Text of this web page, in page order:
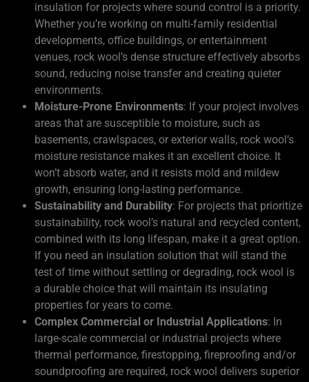
insulation for projects where sound control is a priority.
Whether you’re working on multi-family residential
developments, office buildings, or entertainment
venues, rock wool’s dense structure effectively absorbs
sound, reducing noise transfer and creating quieter
environments.
Moisture-Prone Environments: If your project involves
areas that are susceptible to moisture, such as
basements, crawlspaces, or exterior walls, rock wool’s
moisture resistance makes it an excellent choice. It
won’t absorb water, and it resists mold and mildew
growth, ensuring long-lasting performance.
Sustainability and Durability: For projects that prioritize
sustainability, rock wool’s natural and recycled content,
combined with its long lifespan, make it a great option.
If you need an insulation solution that will stand the
test of time without settling or degrading, rock wool is
a durable choice that will maintain its insulating
properties for years to come.
Complex Commercial or Industrial Applications: In
large-scale commercial or industrial projects where
thermal performance, firestopping, fireproofing and/or
soundproofing are required, rock wool delivers superior